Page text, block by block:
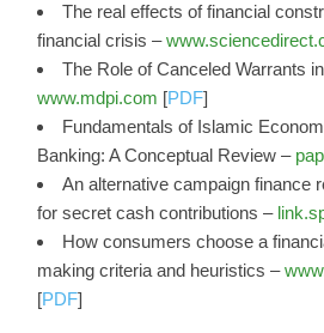
The real effects of financial
financial crisis –
The Role of Canceled Warrants
www.mdpi.com [PDF]
Fundamentals of Islamic
Banking: A Conceptual Review –
An alternative campaign finance
for secret cash contributions –
How consumers choose a
making criteria and heuristics –
[PDF]